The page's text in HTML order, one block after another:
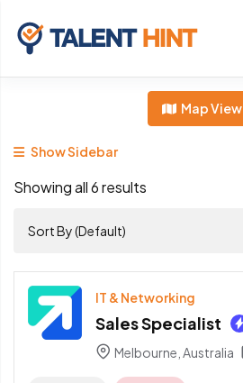
Map View
Show Sidebar
Showing all 6 results
Sort By (Default)
IT & Networking
Sales Specialist
Melbourne, Australia